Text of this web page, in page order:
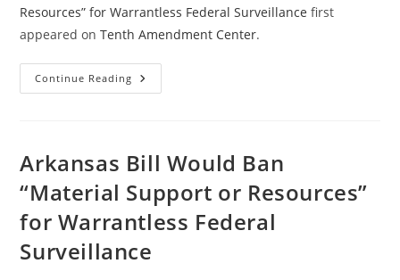
Resources” for Warrantless Federal Surveillance first
appeared onTenth Amendment Center.
Continue Reading Maine
Bill
Or
Resources”
Warrantless
Federal
Surveillance
Arkansas Bill Would Ban
“Material Support or Resources”
for Warrantless Federal
Surveillance